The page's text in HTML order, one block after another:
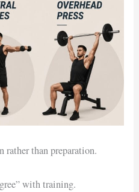
rather than preparation.
with training.